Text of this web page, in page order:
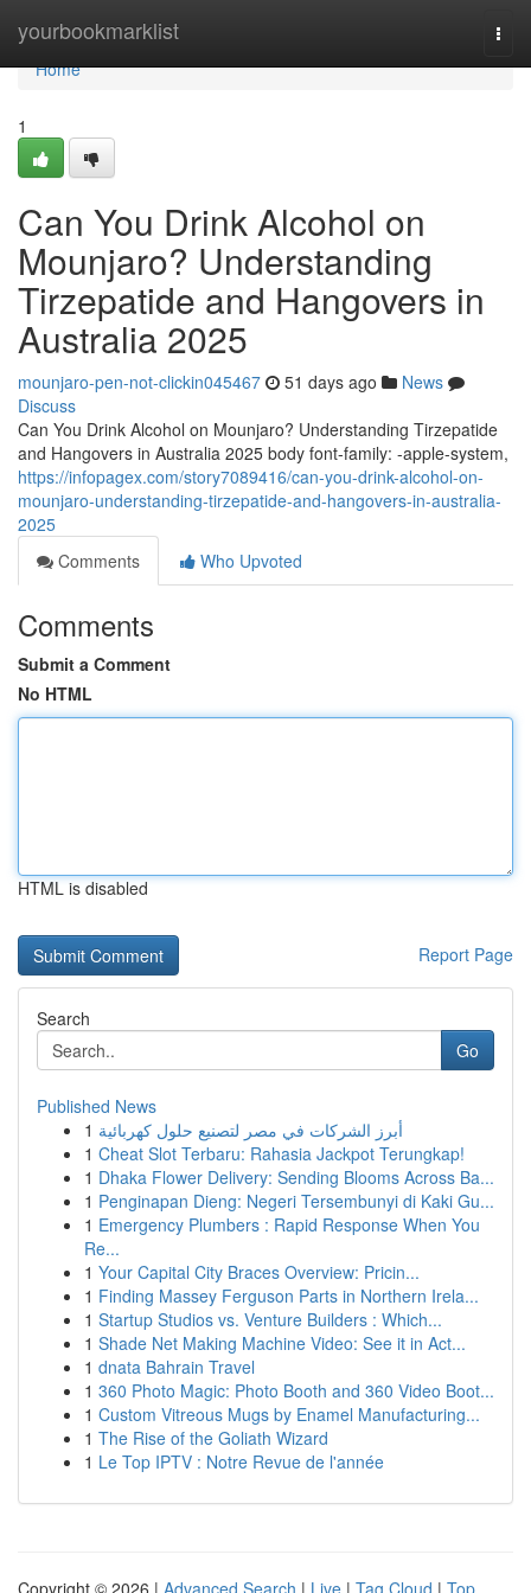
yourbookmarklist
Home
Home
1
Can You Drink Alcohol on
Mounjaro? Understanding
Tirzepatide and Hangovers in
Australia 2025
mounjaro-pen-not-clickin045467 51 days ago
News
Discuss
Can You Drink Alcohol on Mounjaro? Understanding Tirzepatide
and Hangovers in Australia 2025 body font-family: -apple-system,
https://infopagex.com/story7089416/can-you-drink-alcohol-on-
mounjaro-understanding-tirzepatide-and-hangovers-in-australia-
2025
Comments
Who Upvoted
Comments
Submit a Comment
No HTML
HTML is disabled
Report Page
Search
Go
Published News
1 أبرز الشركات في مصر لتصنيع حلول كهربائية
1 Cheat Slot Terbaru: Rahasia Jackpot Terungkap!
1 Dhaka Flower Delivery: Sending Blooms Across Ba...
1 Penginapan Dieng: Negeri Tersembunyi di Kaki Gu...
1 Emergency Plumbers : Rapid Response When You
Re...
1 Your Capital City Braces Overview: Pricin...
1 Finding Massey Ferguson Parts in Northern Irela...
1 Startup Studios vs. Venture Builders : Which...
1 Shade Net Making Machine Video: See it in Act...
1 dnata Bahrain Travel
1 360 Photo Magic: Photo Booth and 360 Video Boot...
1 Custom Vitreous Mugs by Enamel Manufacturing...
1 The Rise of the Goliath Wizard
1 Le Top IPTV : Notre Revue de l'année
Copyright © 2026 | Advanced Search | Live | Tag Cloud | Top